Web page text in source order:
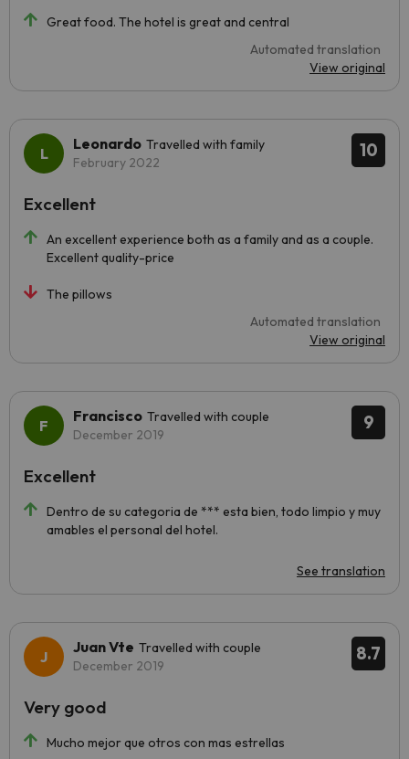
Great food. The hotel is great and central
Automated translation
View original
10
Leonardo Travelled with family
February 2022
An excellent experience both as a family and as a couple.
Excellent quality-price
The pillows
Automated translation
View original
Excellent
9
Francisco Travelled with couple
December 2019
Dentro de su categoria de *** esta bien, todo limpio y muy
amables el personal del hotel.
See translation
Excellent
8.7
Juan Vte Travelled with couple
December 2019
Mucho mejor que otros con mas estrellas
Very good